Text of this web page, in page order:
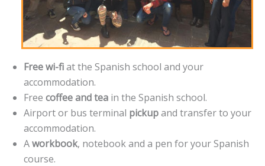
Free wi-fiat the Spanish school and your
accommodation.
Free coffee and tea in the Spanish school.
Airport or bus terminal pickupand transfer to your
accommodation.
Aworkbook, notebook and a pen for your Spanish
course.